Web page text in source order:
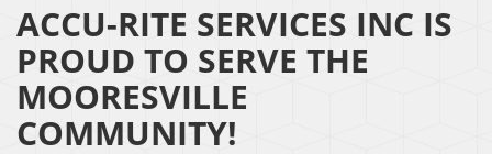
ACCU-RITE SERVICES INC IS
PROUD TO SERVE THE
MOORESVILLE
COMMUNITY!